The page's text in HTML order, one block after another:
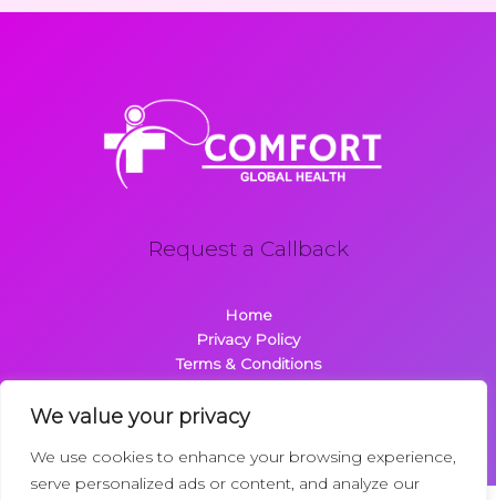
We value your privacy
We use cookies to enhance your browsing experience,
serve personalized ads or content, and analyze our
Request a Callback
Home
Privacy Policy
Terms & Conditions
Contact